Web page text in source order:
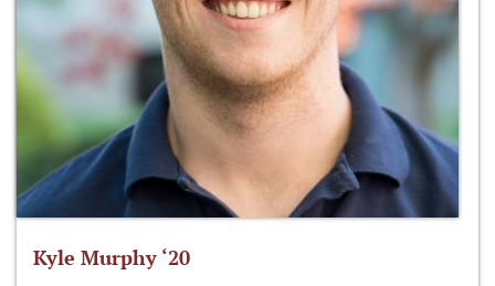
Kyle Murphy ‘20